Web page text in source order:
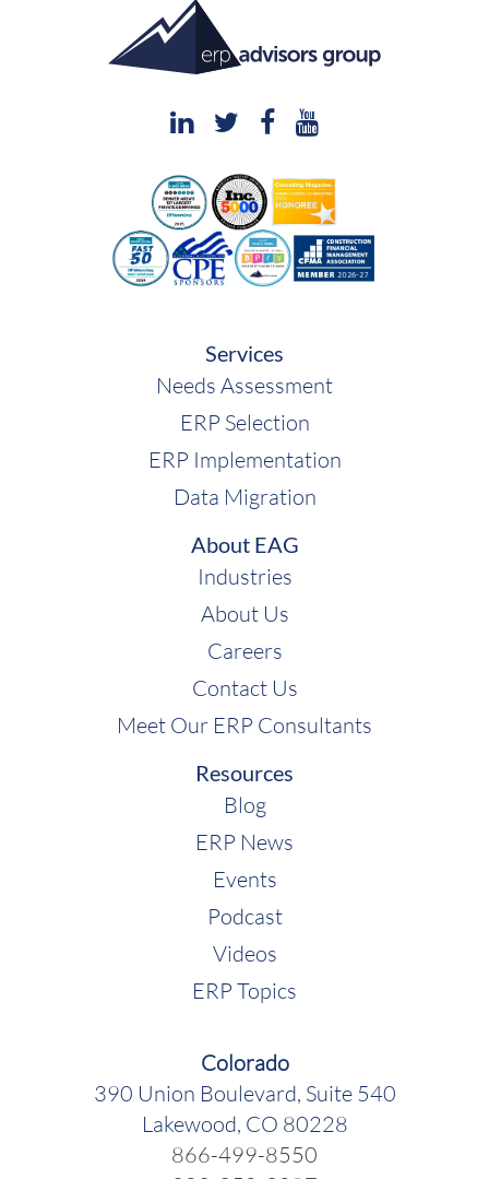
Services
Needs Assessment
ERP Selection
ERP Implementation
Data Migration
About EAG
Industries
About Us
Careers
Contact Us
Meet Our ERP Consultants
Resources
Blog
ERP News
Events
Podcast
Videos
ERP Topics
Colorado
390 Union Boulevard, Suite 540
Lakewood, CO 80228
866-499-8550